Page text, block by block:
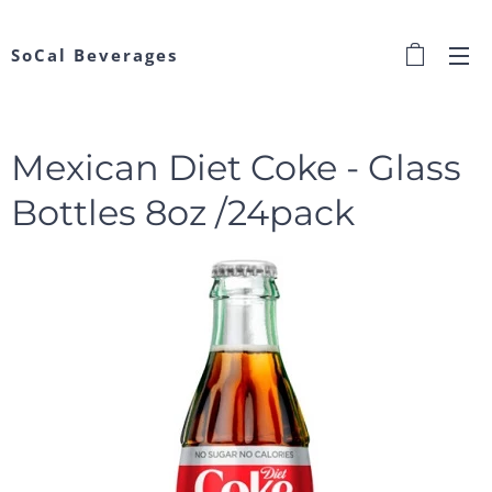
SoCal Beverages
Mexican Diet Coke - Glass
Bottles 8oz /24pack